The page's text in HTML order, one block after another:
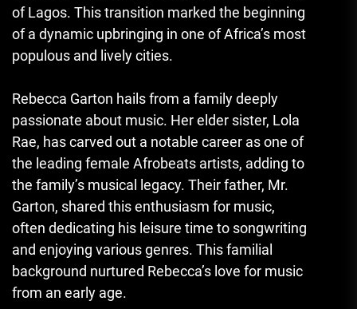
of Lagos. This transition marked the beginning
of a dynamic upbringing in one of Africa’s most
populous and lively cities.
Rebecca Garton hails from a family deeply
passionate about music. Her elder sister, Lola
Rae, has carved out a notable career as one of
the leading female Afrobeats artists, adding to
the family’s musical legacy. Their father, Mr.
Garton, shared this enthusiasm for music,
often dedicating his leisure time to songwriting
and enjoying various genres. This familial
background nurtured Rebecca’s love for music
from an early age.